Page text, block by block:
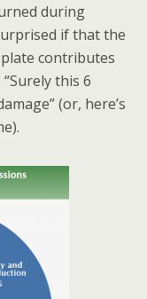
during
if that the
contributes
this 6
(or, here’s